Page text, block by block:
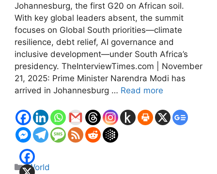
Johannesburg, the first G20 on African soil.
With key global leaders absent, the summit
focuses on Global South priorities—climate
resilience, debt relief, AI governance and
inclusive development—under South Africa’s
presidency. TheInterviewTimes.com | November
21, 2025: Prime Minister Narendra Modi has
arrived in Johannesburg … Read more
Categories
World